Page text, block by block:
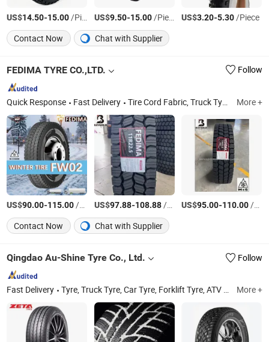
US$14.50-15.00/Piece US$9.50-15.00/Piece US$3.20-5.30/Piece
Contact Now
Chat with Supplier
FEDIMA TYRE CO.,LTD. Follow
Quick Response Fast Delivery Tire Cord Fabric, Truck Tyre, Car Tire, Tyre Dealers, Truck Tire, Tire, Tire Accessories, Radial Tyre, Tyres for Sale, China Tyre Factory More +
US$90.00-115.00/Piece US$97.88-108.88/Piece US$95.00-110.00/Piece
Contact Now
Chat with Supplier
Qingdao Au-Shine Tyre Co., Ltd. Follow
Fast Delivery Tyre, Truck Tyre, Car Tyre, Forklift Tyre, ATV Tyre, Winter Car Tyre, Truck Tire, Tire, Passenger Car Tyre, Tractor Tyre More +